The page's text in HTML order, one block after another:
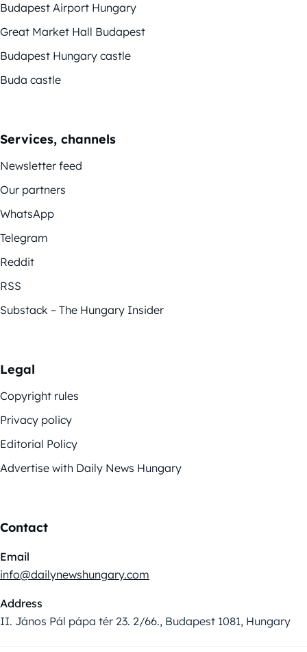
Budapest Airport Hungary
Great Market Hall Budapest
Budapest Hungary castle
Buda castle
Services, channels
Newsletter feed
Our partners
WhatsApp
Telegram
Reddit
RSS
Substack – The Hungary Insider
Legal
Copyright rules
Privacy policy
Editorial Policy
Advertise with Daily News Hungary
Contact
Email
info@dailynewshungary.com
Address
II. János Pál pápa tér 23. 2/66., Budapest 1081, Hungary